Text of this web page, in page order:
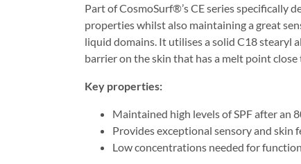
Part of CosmoSurf®’s CE series specifically
properties whilst also maintaining a great
liquid domains. It utilises a solid C18
barrier on the skin that has a melt point
Key properties:
Maintained high levels of SPF after an
Provides exceptional sensory and skin
Low concentrations needed for